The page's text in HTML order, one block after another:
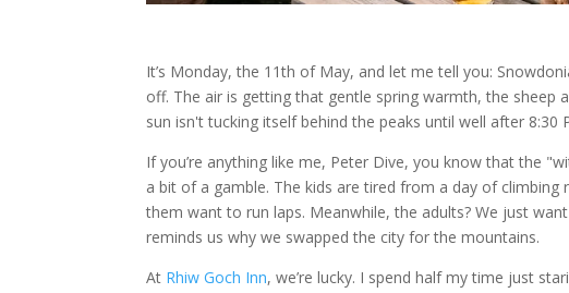
It’s Monday, the 11th of May, and let me tell you:
off. The air is getting that gentle spring warmth, the
sun isn't tucking itself behind the peaks until well after 8:30
If you’re anything like me, Peter Dive, you know that the
a bit of a gamble. The kids are tired from a day of
them want to run laps. Meanwhile, the adults? We just
reminds us why we swapped the city for the mountains.
At Rhiw Goch Inn, we’re lucky. I spend half my time just